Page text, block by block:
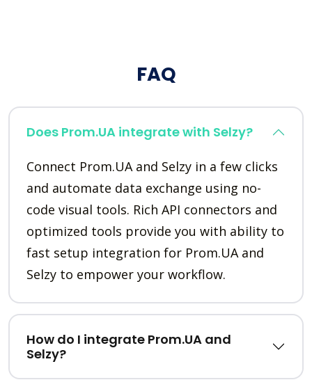
FAQ
Does Prom.UA integrate with Selzy?
Connect Prom.UA and Selzy in a few clicks
and automate data exchange using no-
code visual tools. Rich API connectors and
optimized tools provide you with ability to
fast setup integration for Prom.UA and
Selzy to empower your workflow.
How do I integrate Prom.UA and
Selzy?